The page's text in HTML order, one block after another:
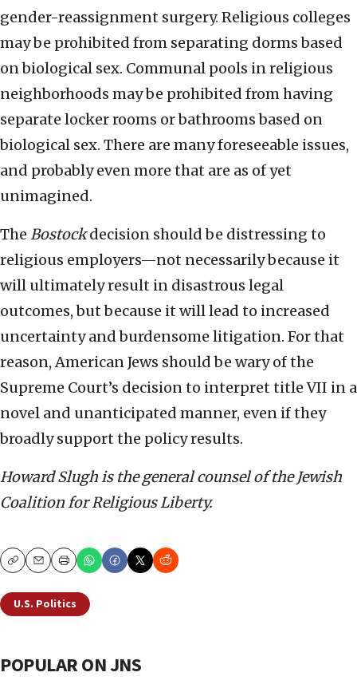
gender-reassignment surgery. Religious colleges
may be prohibited from separating dorms based
on biological sex. Communal pools in religious
neighborhoods may be prohibited from having
separate locker rooms or bathrooms based on
biological sex. There are many foreseeable issues,
and probably even more that are as of yet
unimagined.
The Bostockdecision should be distressing to
religious employers—not necessarily because it
will ultimately result in disastrous legal
outcomes, but because it will lead to increased
uncertainty and burdensome litigation. For that
reason, American Jews should be wary of the
Supreme Court’s decision to interpret title VII in a
novel and unanticipated manner, even if they
broadly support the policy results.
Howard Slugh is the general counsel of the Jewish
Coalition for Religious Liberty.
CopyEmailPrint
U.S. Politics
POPULAR ON JNS